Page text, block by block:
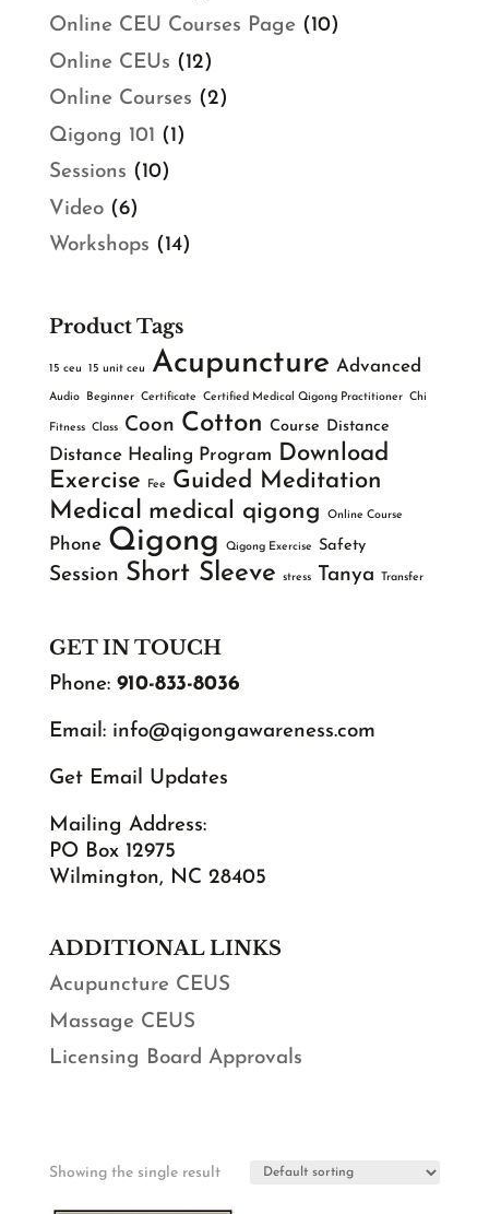
Online CEU Courses Page (10)
Online CEUs (12)
Online Courses (2)
Qigong 101 (1)
Sessions (10)
Video (6)
Workshops (14)
Product Tags
15 ceu 15 unit ceu Acupuncture Advanced
Audio Beginner Certificate Certified Medical Qigong Practitioner Chi
Fitness Class Coon Cotton Course Distance
Distance Healing Program Download
Exercise
Fee Guided Meditation
Medical medical qigong Online Course
Phone Qigong Qigong Exercise Safety
Session Short Sleeve stress Tanya Transfer
GET IN TOUCH
Phone: 910-833-8036
Email: info@qigongawareness.com
Get Email Updates
Mailing Address:
PO Box 12975
Wilmington, NC 28405
ADDITIONAL LINKS
Acupuncture CEUS
Massage CEUS
Licensing Board Approvals
Showing the single result